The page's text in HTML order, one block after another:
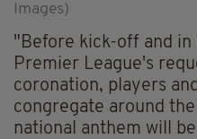
Images)
"Before kick-off and
Premier League's
coronation, players
congregate around
national anthem will